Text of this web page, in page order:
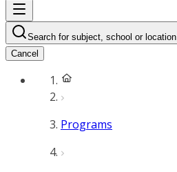
Search for subject, school or location
Cancel
Programs